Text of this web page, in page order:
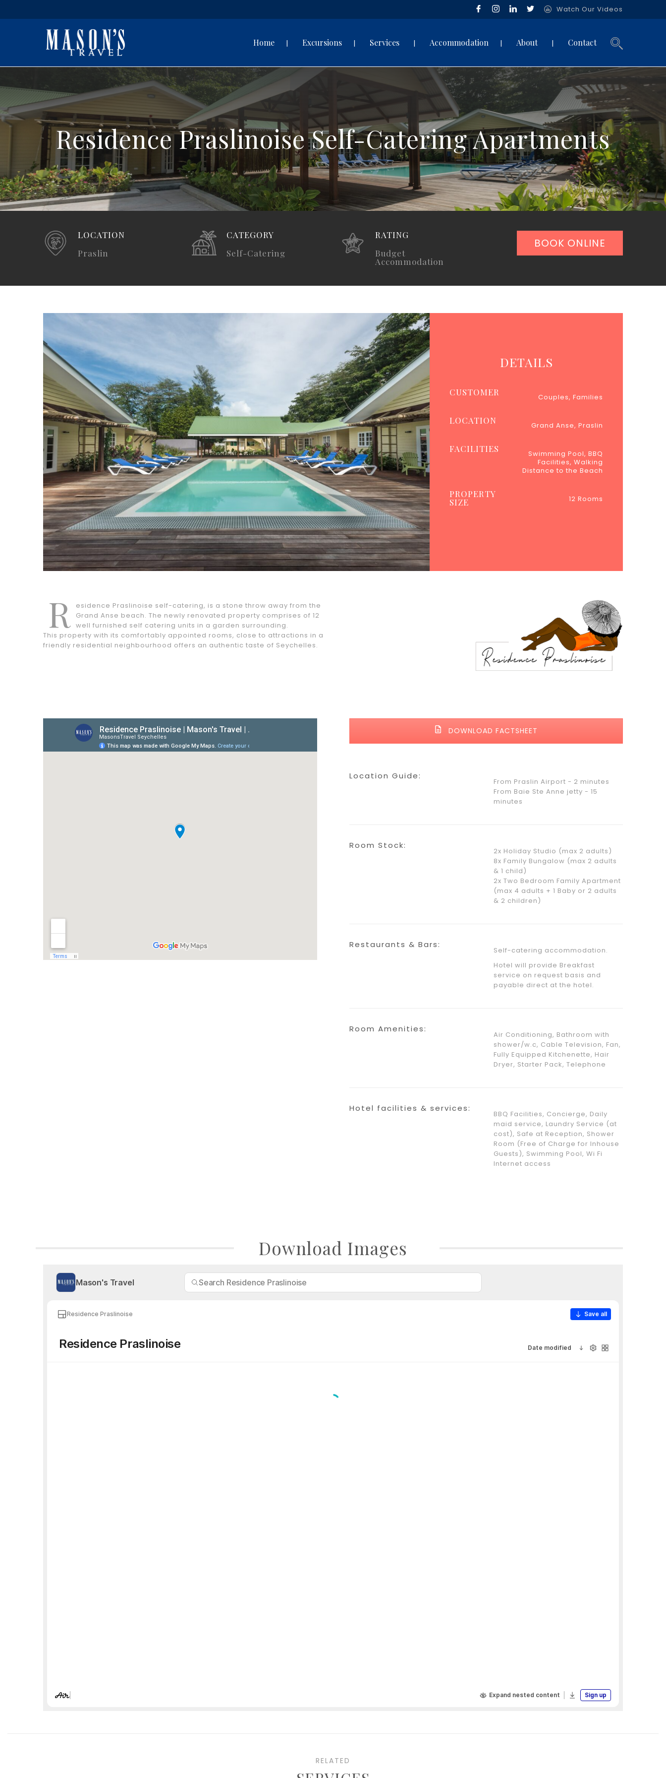
Watch Our Videos
Home Excursions Services Accommodation About Contact
Residence Praslinoise Self-Catering Apartments
LOCATION
Praslin
CATEGORY
Self-Catering
RATING
Budget
Accommodation
BOOK ONLINE
DETAILS
CUSTOMER Couples, Families
LOCATION Grand Anse, Praslin
FACILITIES
Swimming Pool, BBQ
Facilities, Walking
Distance to the Beach
PROPERTY
SIZE 12 Rooms
R esidence Praslinoise self-catering, is a stone throw away from the
Grand Anse beach. The newly renovated property comprises of 12
well furnished self catering units in a garden surrounding.
This property with its comfortably appointed rooms, close to attractions in a
friendly residential neighbourhood offers an authentic taste of Seychelles.
DOWNLOAD FACTSHEET
Location Guide:
From Praslin Airport - 2 minutes
From Baie Ste Anne jetty - 15
minutes
Room Stock:
2x Holiday Studio (max 2 adults)
8x Family Bungalow (max 2 adults
& 1 child)
2x Two Bedroom Family Apartment
(max 4 adults + 1 Baby or 2 adults
& 2 children)
Restaurants & Bars:
Self-catering accommodation.
Hotel will provide Breakfast
service on request basis and
payable direct at the hotel.
Room Amenities:
Air Conditioning, Bathroom with
shower/w.c, Cable Television, Fan,
Fully Equipped Kitchenette, Hair
Dryer, Starter Pack, Telephone
Hotel facilities & services:
BBQ Facilities, Concierge, Daily
maid service, Laundry Service (at
cost), Safe at Reception, Shower
Room (Free of Charge for Inhouse
Guests), Swimming Pool, Wi Fi
Internet access
Download Images
RELATED